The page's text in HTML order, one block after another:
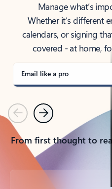
Manage what’s
Whether it’s different
calendars, or signing
covered - at home,
Email like a pro
PreviousNext
From first thought to